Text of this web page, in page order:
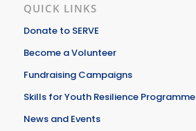
QUICK LINKS
Donate to SERVE
Become a Volunteer
Fundraising Campaigns
Skills for Youth Resilience Programme
News and Events